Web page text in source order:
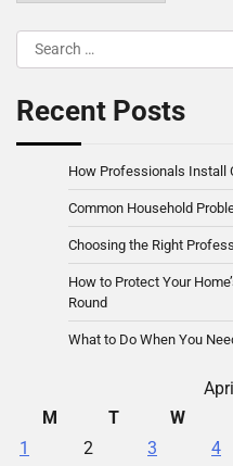
Search
for:
Recent Posts
How Professionals Install
Common Household
Choosing the Right
How to Protect Your
Round
What to Do When You
M
T W
1
2 3 4